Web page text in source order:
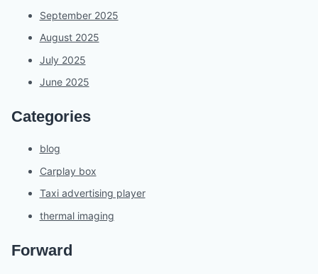
September 2025
August 2025
July 2025
June 2025
Categories
blog
Carplay box
Taxi advertising player
thermal imaging
Forward